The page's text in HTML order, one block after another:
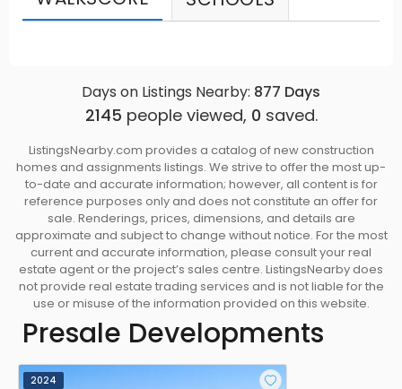
Days on Listings Nearby: 877 Days
2145 people viewed, 0 saved.
ListingsNearby.com provides a catalog of new construction
homes and assignments listings. We strive to offer the most up-
to-date and accurate information; however, all content is for
reference purposes only and does not constitute an offer for
sale. Renderings, prices, dimensions, and details are
approximate and subject to change without notice. For the most
current and accurate information, please consult your real
estate agent or the project’s sales centre. ListingsNearby does
not provide real estate trading services and is not liable for the
use or misuse of the information provided on this website.
Presale Developments
2024